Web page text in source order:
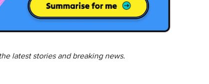
latest stories and breaking news.